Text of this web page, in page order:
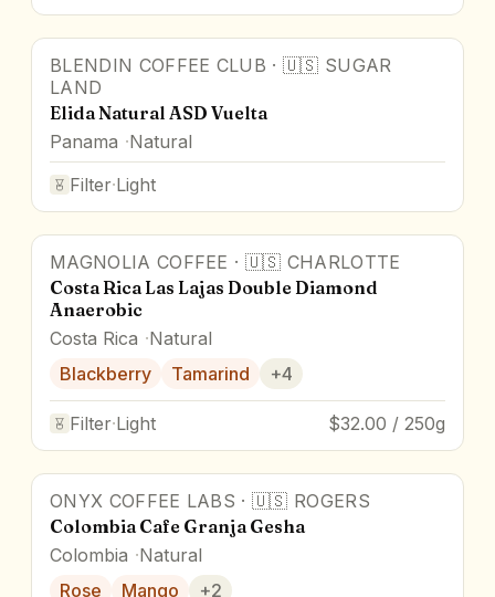
Award Winner
BLENDIN COFFEE CLUB ·🇺🇸 SUGAR
LAND
Elida Natural ASD Vuelta
Panama Natural
Filter·Light
95pts Award Winner
MAGNOLIA COFFEE · 🇺🇸 CHARLOTTE
Costa Rica Las Lajas Double Diamond
Anaerobic
Costa Rica Natural
Blackberry
Tamarind +4
Filter·Light $32.00 / 250g
90pts
ONYX COFFEE LABS ·🇺🇸 ROGERS
Colombia Cafe Granja Gesha
Colombia Natural
Rose
Mango +2